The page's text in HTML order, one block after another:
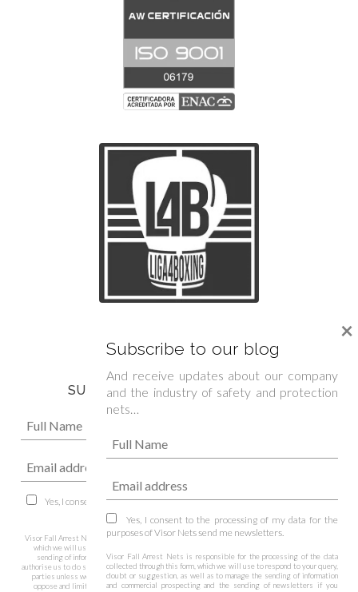
Spanish Boxing Federation »
SUBSCRIBE TO OUR NEWSLETTER
Yes, I consent to the processing of my data for the purposes of Visor Nets
send me newsletters.
Visor Fall Arrest Nets is responsible for the processing of the data collected through this form,
which we will use to respond to your query, doubt or suggestion, as well as to manage the
sending of information and commercial prospecting and the sending of newsletters if you
authorise us to do so, being legitimised by your consent. We do not pass on your details to third
parties unless we are legally obliged to do so. You have the right to access, rectify, delete,
oppose and limit the data among other rights. You can consult additional and more detailed
Subscribe to our blog
And receive updates about our company
and the industry of safety and protection
nets…
Yes, I consent to the processing of my data for the
purposes of Visor Nets send me newsletters.
Visor Fall Arrest Nets is responsible for the processing of the data
collected through this form, which we will use to respond to your query,
doubt or suggestion, as well as to manage the sending of information
and commercial prospecting and the sending of newsletters if you
×